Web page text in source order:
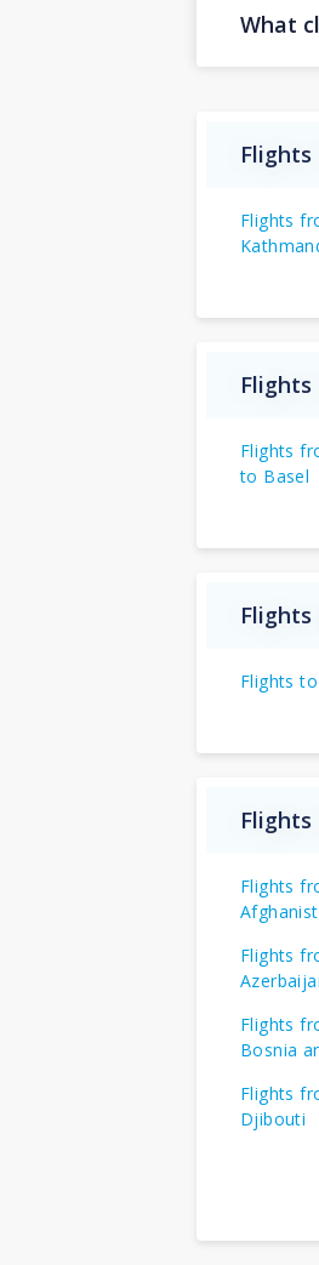
What
Flights
Flights
to Basel
Flights
Flights
Flights
Flights
Bosnia
Flights
Djibouti